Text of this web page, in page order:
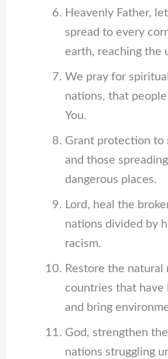
Heavenly Father, let
spread to every
earth, reaching the
We pray for
nations, that
You.
Grant protection to
and those
dangerous places.
Lord, heal the
nations divided by
racism.
Restore the natural
countries that have
and bring
God, strengthen
nations struggling